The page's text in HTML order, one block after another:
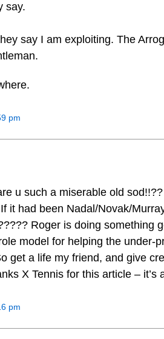
say.
say I am exploiting. The
pm
u such a miserable old sod!!??
it had been Nadal/Novak/
Roger is doing something
model for helping the under-
get a life my friend, and give
X Tennis for this article – it’s
pm